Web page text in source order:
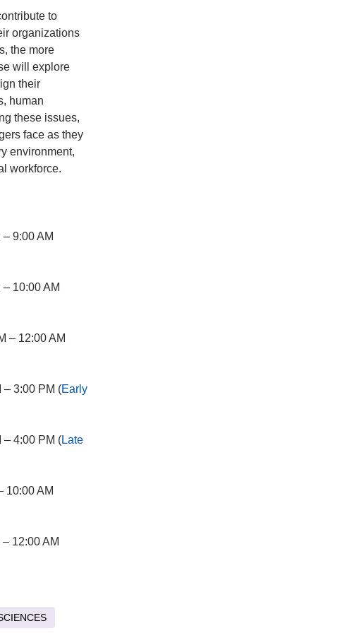
to
organizations
the more
will explore
their
human
these issues,
face as they
environment,
workforce.
– 9:00 AM
– 10:00 AM
– 12:00 AM
– 3:00 PM (Early
– 4:00 PM (Late
10:00 AM
– 12:00 AM